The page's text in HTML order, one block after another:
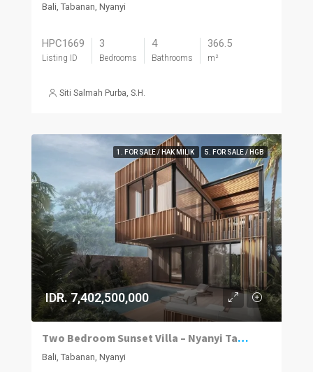
Bali, Tabanan, Nyanyi
HPC1669
Listing ID
3
Bedrooms
4
Bathrooms
366.5
m²
Siti Salmah Purba, S.H.
1. FOR SALE / HAK MILIK 5. FOR SALE / HGB
IDR. 7,402,500,000
Two Bedroom Sunset Villa – Nyanyi Tabanan
Bali, Tabanan, Nyanyi